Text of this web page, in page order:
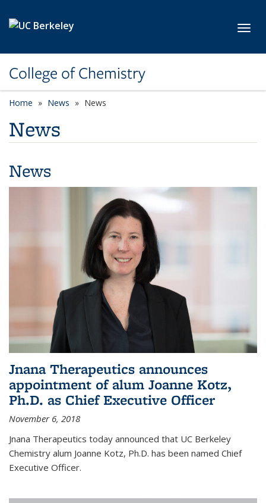
College of Chemistry
Home News News
News
News
Jnana Therapeutics announces
appointment of alum Joanne Kotz,
Ph.D. as Chief Executive Officer
November 6, 2018
Jnana Therapeutics today announced that UC Berkeley
Chemistry alum Joanne Kotz, Ph.D. has been named Chief
Executive Officer.